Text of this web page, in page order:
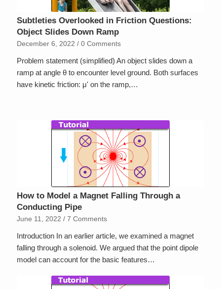
Subtleties Overlooked in Friction Questions:
Object Slides Down Ramp
December 6, 2022 / 0 Comments
Problem statement (simplified) An object slides down a
ramp at angle θ to encounter level ground. Both surfaces
have kinetic friction: μ' on the ramp,…
How to Model a Magnet Falling Through a
Conducting Pipe
June 11, 2022 / 7 Comments
Introduction In an earlier article, we examined a magnet
falling through a solenoid. We argued that the point dipole
model can account for the basic features…